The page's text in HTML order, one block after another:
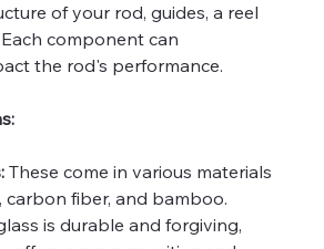
of your rod, guides, a reel
component can
the rod's performance.
These come in various materials
carbon fiber, and bamboo.
is durable and forgiving,